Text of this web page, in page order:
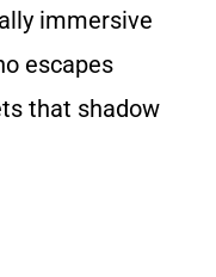
immersive
escapes
that shadow